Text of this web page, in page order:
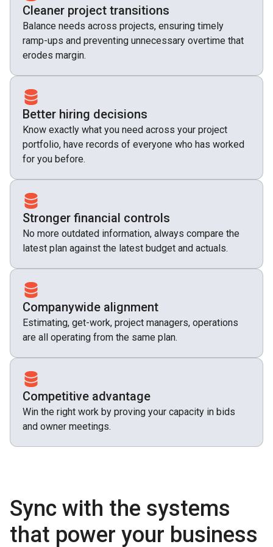
Cleaner project transitions
Balance needs across projects, ensuring timely
ramp-ups and preventing unnecessary overtime that
erodes margin.
Better hiring decisions
Know exactly what you need across your project
portfolio, have records of everyone who has worked
for you before.
Stronger financial controls
No more outdated information, always compare the
latest plan against the latest budget and actuals.
Companywide alignment
Estimating, get-work, project managers, operations
are all operating from the same plan.
Competitive advantage
Win the right work by proving your capacity in bids
and owner meetings.
Sync with the systems
that power your business